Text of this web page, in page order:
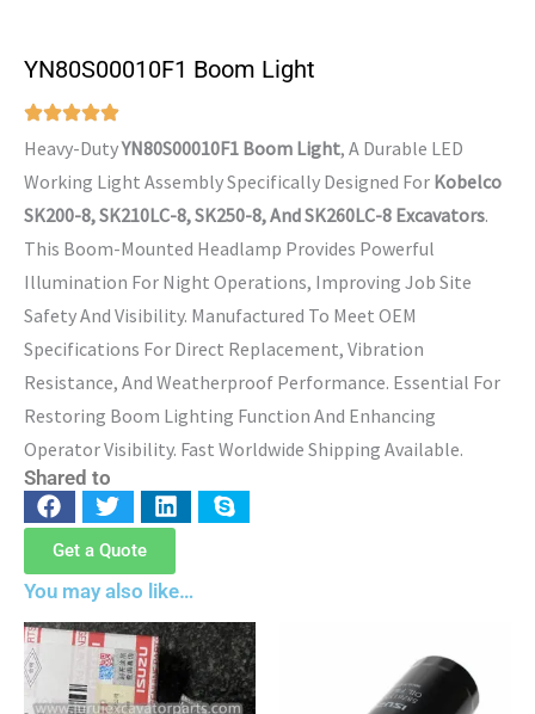
YN80S00010F1 Boom Light
Heavy-DutyYN80S00010F1 Boom Light, A Durable LED
Working Light Assembly Specifically Designed For Kobelco
SK200-8, SK210LC-8, SK250-8, And SK260LC-8 Excavators.
This Boom-Mounted Headlamp Provides Powerful
Illumination For Night Operations, Improving Job Site
Safety And Visibility. Manufactured To Meet OEM
Specifications For Direct Replacement, Vibration
Resistance, And Weatherproof Performance. Essential For
Restoring Boom Lighting Function And Enhancing
Operator Visibility. Fast Worldwide Shipping Available.
Shared to
Get a Quote
You may also like…